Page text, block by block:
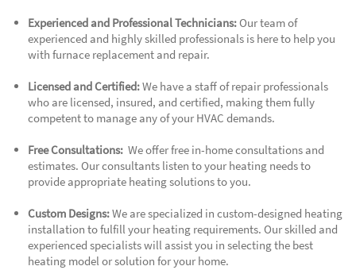
Experienced and Professional Technicians:Our team of
experienced and highly skilled professionals is here to help you
with furnace replacement and repair.
Licensed and Certified:We have a staff of repair professionals
who are licensed, insured, and certified, making them fully
competent to manage any of your HVAC demands.
Free Consultations: We offer free in-home consultations and
estimates. Our consultants listen to your heating needs to
provide appropriate heating solutions to you.
Custom Designs:We are specialized in custom-designed heating
installation to fulfill your heating requirements. Our skilled and
experienced specialists will assist you in selecting the best
heating model or solution for your home.